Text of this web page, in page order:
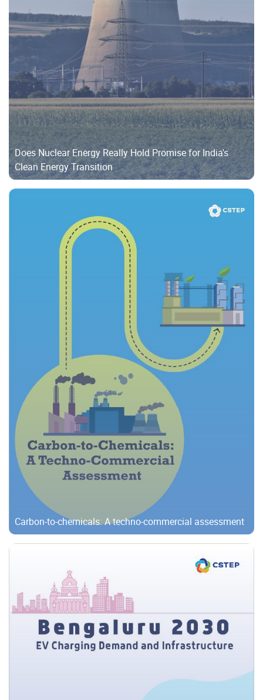
Does Nuclear Energy Really Hold Promise for India's
Clean Energy Transition
Carbon-to-chemicals: A techno-commercial assessment